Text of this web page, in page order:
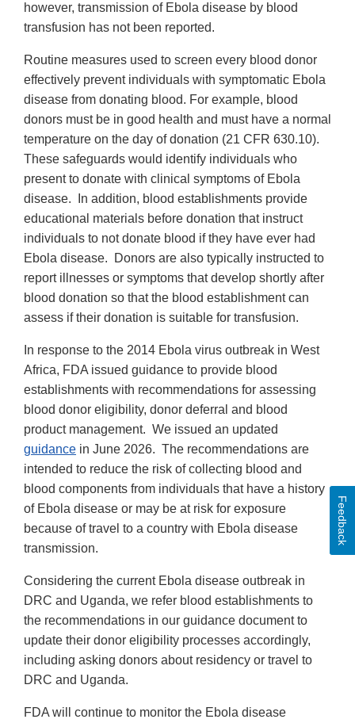
however, transmission of Ebola disease by blood
transfusion has not been reported.
Routine measures used to screen every blood donor
effectively prevent individuals with symptomatic Ebola
disease from donating blood. For example, blood
donors must be in good health and must have a normal
temperature on the day of donation (21 CFR 630.10).
These safeguards would identify individuals who
present to donate with clinical symptoms of Ebola
disease. In addition, blood establishments provide
educational materials before donation that instruct
individuals to not donate blood if they have ever had
Ebola disease. Donors are also typically instructed to
report illnesses or symptoms that develop shortly after
blood donation so that the blood establishment can
assess if their donation is suitable for transfusion.
In response to the 2014 Ebola virus outbreak in West
Africa, FDA issued guidance to provide blood
establishments with recommendations for assessing
blood donor eligibility, donor deferral and blood
product management. We issued an updated
guidance in June 2026. The recommendations are
intended to reduce the risk of collecting blood and
blood components from individuals that have a history
of Ebola disease or may be at risk for exposure
because of travel to a country with Ebola disease
transmission.
Considering the current Ebola disease outbreak in
DRC and Uganda, we refer blood establishments to
the recommendations in our guidance document to
update their donor eligibility processes accordingly,
including asking donors about residency or travel to
DRC and Uganda.
FDA will continue to monitor the Ebola disease
Feedback